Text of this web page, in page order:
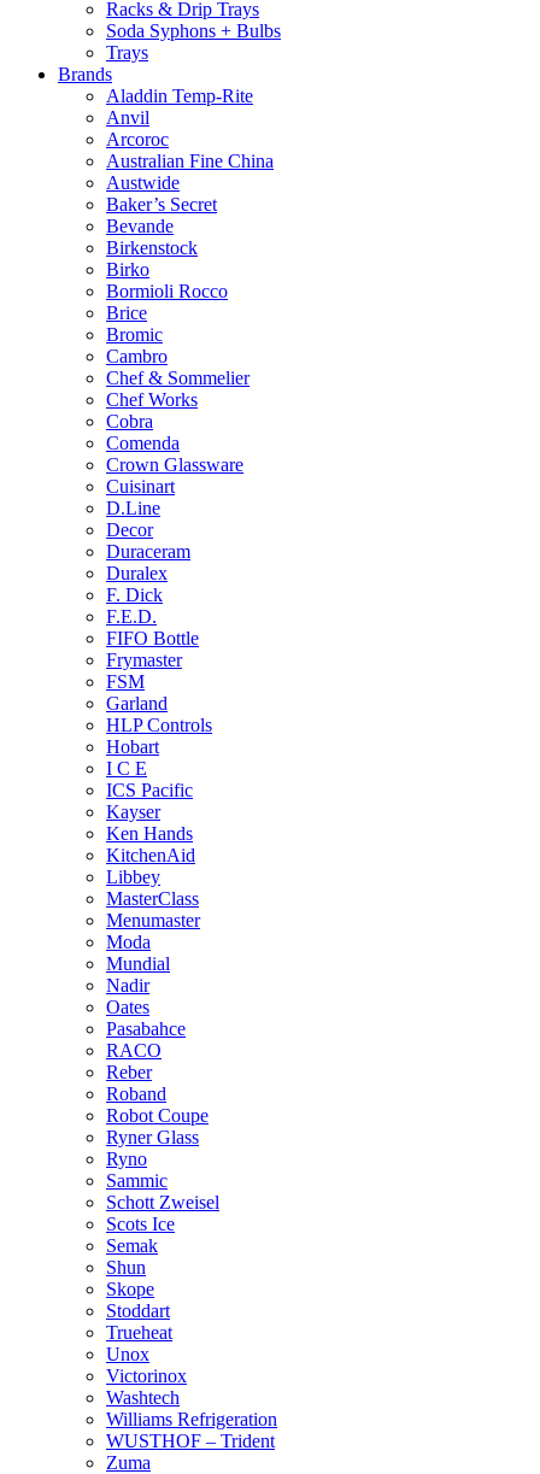
Racks & Drip Trays
Soda Syphons + Bulbs
Trays
Brands
Aladdin Temp-Rite
Anvil
Arcoroc
Australian Fine China
Austwide
Baker’s Secret
Bevande
Birkenstock
Birko
Bormioli Rocco
Brice
Bromic
Cambro
Chef & Sommelier
Chef Works
Cobra
Comenda
Crown Glassware
Cuisinart
D.Line
Decor
Duraceram
Duralex
F. Dick
F.E.D.
FIFO Bottle
Frymaster
FSM
Garland
HLP Controls
Hobart
I C E
ICS Pacific
Kayser
Ken Hands
KitchenAid
Libbey
MasterClass
Menumaster
Moda
Mundial
Nadir
Oates
Pasabahce
RACO
Reber
Roband
Robot Coupe
Ryner Glass
Ryno
Sammic
Schott Zweisel
Scots Ice
Semak
Shun
Skope
Stoddart
Trueheat
Unox
Victorinox
Washtech
Williams Refrigeration
WUSTHOF – Trident
Zuma